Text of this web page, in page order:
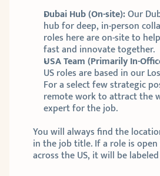
Dubai Hub (On-site): Our
hub for deep, in-person
roles here are on-site to
fast and innovate together.
USA Team (Primarily In-
US roles are based in our
For a select few strategic
remote work to attract the
expert for the job.
You will always find the
in the job title. If a role is
across the US, it will be